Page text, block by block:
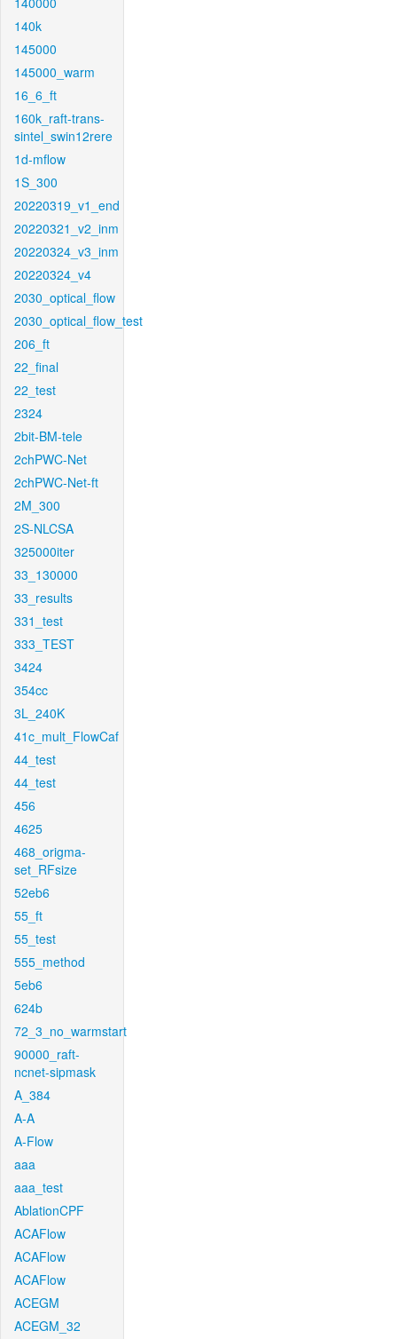
140k
145000
145000_warm
16_6_ft
160k_raft-trans-
sintel_swin12rere
1d-mflow
1S_300
20220319_v1_end
20220321_v2_inm
20220324_v3_inm
20220324_v4
2030_optical_flow
2030_optical_flow_test
206_ft
22_final
22_test
2324
2bit-BM-tele
2chPWC-Net
2chPWC-Net-ft
2M_300
2S-NLCSA
325000iter
33_130000
33_results
331_test
333_TEST
3424
354cc
3L_240K
41c_mult_FlowCaf
44_test
44_test
456
4625
468_origma-
set_RFsize
52eb6
55_ft
55_test
555_method
5eb6
624b
72_3_no_warmstart
90000_raft-
ncnet-sipmask
A_384
A-A
A-Flow
aaa
aaa_test
AblationCPF
ACAFlow
ACAFlow
ACAFlow
ACEGM
ACEGM_32